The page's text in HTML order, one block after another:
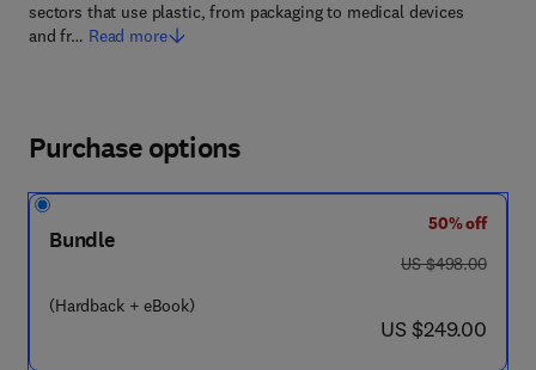
sectors that use plastic, from packaging to medical devices
and fr… Read more
Purchase options
Bundle
(Hardback + eBook)
50% off
was US $498.00
US $498.00
now US $249.00
US $249.00